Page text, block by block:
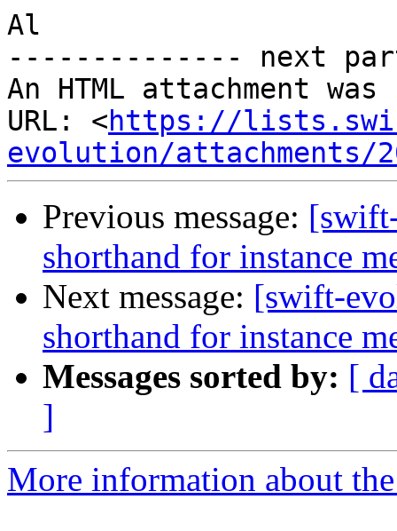
Al
-------------- next
An HTML attachment
URL: <https://
evolution/attachments/
Previous message:
shorthand for instance
Next message: [swift-
shorthand for instance
Messages sorted by: [
]
More information about